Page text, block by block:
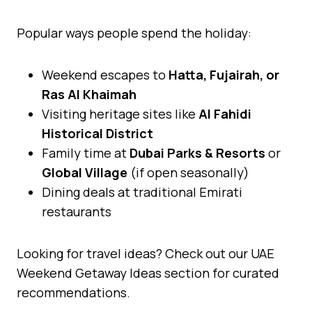
Popular ways people spend the holiday:
Weekend escapes to Hatta, Fujairah, or
Ras Al Khaimah
Visiting heritage sites like Al Fahidi
Historical District
Family time at Dubai Parks & Resorts or
Global Village (if open seasonally)
Dining deals at traditional Emirati
restaurants
Looking for travel ideas? Check out our UAE
Weekend Getaway Ideas section for curated
recommendations.